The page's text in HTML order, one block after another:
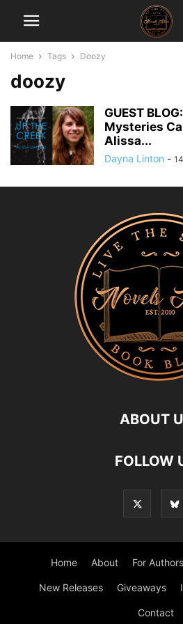
Home Tags Doozy
doozy
GUEST
Mysteries
Alissa...
Dayna Linton -
ABOUT
FOLLOW
Home About For Authors
New Releases Giveaways
Contact